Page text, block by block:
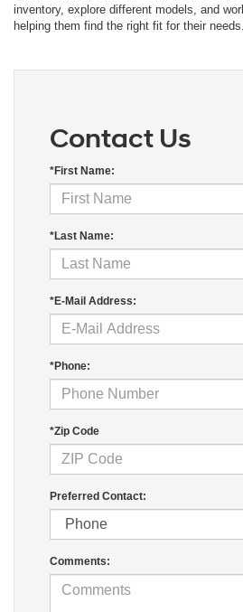
inventory, explore different models, and
helping them find the right fit for their needs.
Contact Us
*First Name:
*Last Name:
*E-Mail Address:
*Phone:
*Zip Code
Preferred Contact:
Comments: